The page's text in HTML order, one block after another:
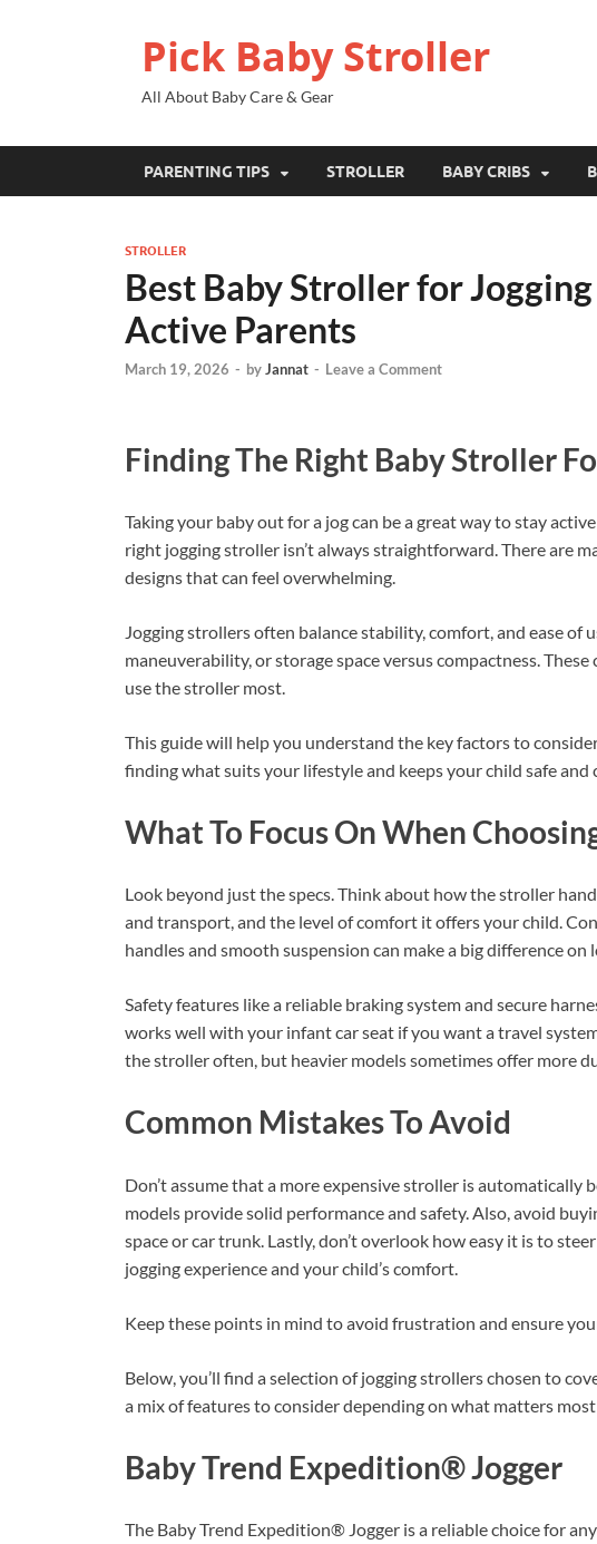
Pick Baby Stroller
All About Baby Care & Gear
PARENTING TIPS STROLLER BABY CRIBS
STROLLER
Best Baby Stroller for
Active Parents
March 19, 2026 - byJannat - Leave a Comment
Finding The Right Baby Stroller
Taking your baby out for a jog can be a great way to stay
right jogging stroller isn’t always straightforward. There are
designs that can feel overwhelming.
Jogging strollers often balance stability, comfort, and ease of
maneuverability, or storage space versus compactness.
use the stroller most.
This guide will help you understand the key factors to
finding what suits your lifestyle and keeps your child safe
What To Focus On When
Look beyond just the specs. Think about how the stroller
and transport, and the level of comfort it offers your child.
handles and smooth suspension can make a big difference on
Safety features like a reliable braking system and secure
works well with your infant car seat if you want a travel
the stroller often, but heavier models sometimes offer more
Common Mistakes To Avoid
Don’t assume that a more expensive stroller is
models provide solid performance and safety. Also, avoid
space or car trunk. Lastly, don’t overlook how easy it is to
jogging experience and your child’s comfort.
Keep these points in mind to avoid frustration and ensure
Below, you’ll find a selection of jogging strollers chosen to
a mix of features to consider depending on what matters
Baby Trend Expedition® Jogger
The Baby Trend Expedition® Jogger is a reliable choice for